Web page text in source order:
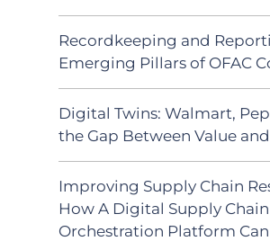
Recordkeeping and
Emerging Pillars of OFAC
Digital Twins: Walmart,
the Gap Between Value
Improving Supply Chain
How A Digital Supply Chain
Orchestration Platform